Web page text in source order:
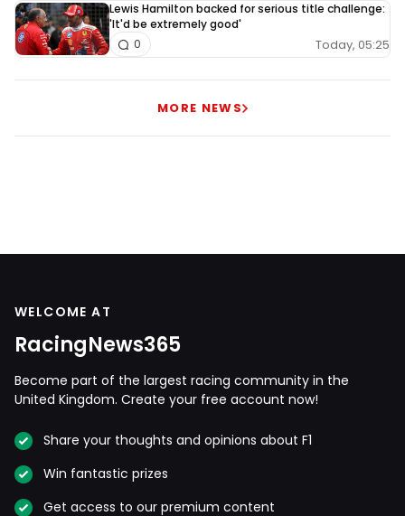
Lewis Hamilton backed for serious title challenge:
'It'd be extremely good'
Today, 05:25
0
MORE NEWS
WELCOME AT
RacingNews365
Become part of the largest racing community in the
United Kingdom. Create your free account now!
Share your thoughts and opinions about F1
Win fantastic prizes
Get access to our premium content